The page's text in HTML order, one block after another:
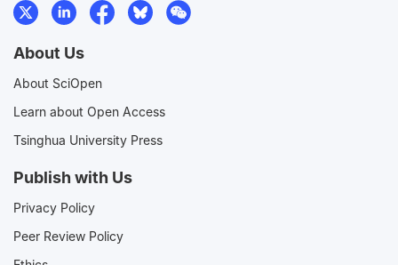
About Us
About SciOpen
Learn about Open Access
Tsinghua University Press
Publish with Us
Privacy Policy
Peer Review Policy